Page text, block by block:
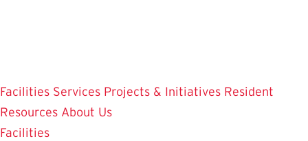
Facilities Services Projects & Initiatives Resident
Resources About Us
Facilities